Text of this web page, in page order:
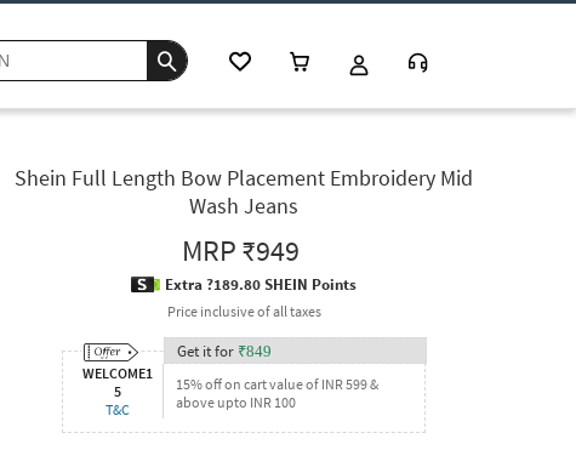
Shein Full Length Bow Placement Embroidery Mid
Wash Jeans
MRP₹949
Extra ?189.80 SHEIN Points
Price inclusive of all taxes
WELCOME1
5
T&C
Get it for ₹849
15% off on cart value of INR 599 &
above upto INR 100